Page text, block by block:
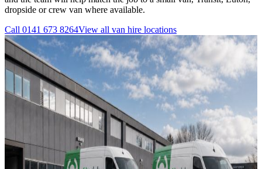
dropside or crew van where available.
Call 0141 673 8264View all van hire locations